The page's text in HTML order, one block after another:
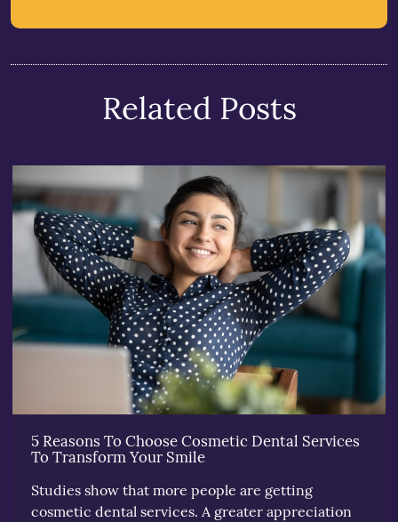
Related Posts
5 Reasons To Choose Cosmetic Dental Services
To Transform Your Smile
Studies show that more people are getting
cosmetic dental services. A greater appreciation